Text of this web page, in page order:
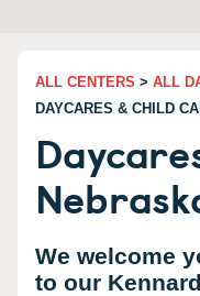
ALL CENTERS > ALL
DAYCARES & CHILD
We welcome
to our